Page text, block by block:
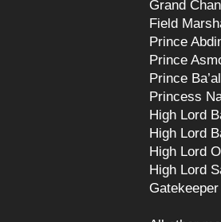
Grand
Field
Prince
Prince
Prince
Princess
High Lord
High Lord
High Lord
High Lord